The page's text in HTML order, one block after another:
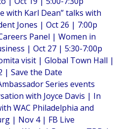
with Karl Dean” talks with
Jones | Oct 26 | 7:00p
Panel | Women in
| Oct 27 | 5:30-7:00p
visit | Global Town Hall |
| Save the Date
Series events
with Joyce Davis | In
WAC Philadelphia and
| Nov 4 | FB Live